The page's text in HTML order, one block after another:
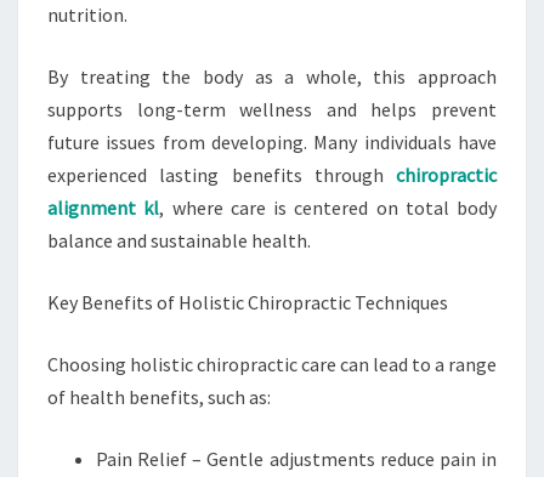
nutrition.
By treating the body as a whole, this approach
supports long-term wellness and helps prevent
future issues from developing. Many individuals have
experienced lasting benefits through chiropractic
alignment kl, where care is centered on total body
balance and sustainable health.
Key Benefits of Holistic Chiropractic Techniques
Choosing holistic chiropractic care can lead to a range
of health benefits, such as:
Pain Relief – Gentle adjustments reduce pain in